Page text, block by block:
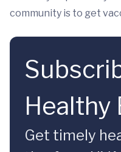
community is to get
Healthy
Get timely